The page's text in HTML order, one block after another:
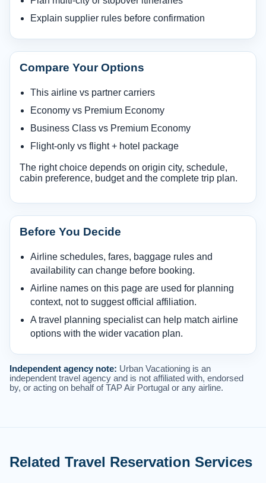
Explain supplier rules before confirmation
Compare Your Options
This airline vs partner carriers
Economy vs Premium Economy
Business Class vs Premium Economy
Flight-only vs flight + hotel package
The right choice depends on origin city, schedule,
cabin preference, budget and the complete trip plan.
Before You Decide
Airline schedules, fares, baggage rules and
availability can change before booking.
Airline names on this page are used for planning
context, not to suggest official affiliation.
A travel planning specialist can help match airline
options with the wider vacation plan.
Independent agency note: Urban Vacationing is an
independent travel agency and is not affiliated with, endorsed
by, or acting on behalf of TAP Air Portugal or any airline.
Related Travel Reservation Services